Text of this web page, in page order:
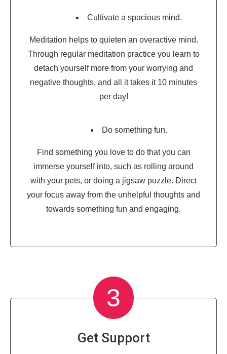
Cultivate a spacious mind.
Meditation helps to quieten an overactive mind.
Through regular meditation practice you learn to
detach yourself more from your worrying and
negative thoughts, and all it takes it 10 minutes
per day!
Do something fun.
Find something you love to do that you can
immerse yourself into, such as rolling around
with your pets, or doing a jigsaw puzzle. Direct
your focus away from the unhelpful thoughts and
towards something fun and engaging.
3
Get Support